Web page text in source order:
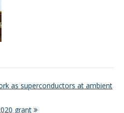
as superconductors at ambient
grant